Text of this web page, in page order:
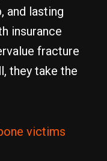
and lasting
insurance
fracture
they take the
victims